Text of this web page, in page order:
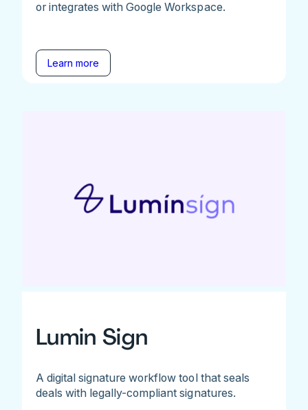
or integrates with Google Workspace.
Learn more
Lumin Sign
A digital signature workflow tool that seals
deals with legally-compliant signatures.